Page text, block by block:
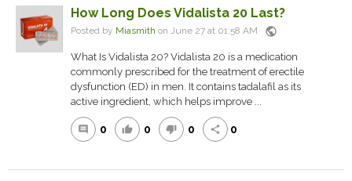
How Long Does Vidalista 20 Last?
Posted by Miasmith on June 27 at 01:58 AM public
What Is Vidalista 20? Vidalista 20 is a medication
commonly prescribed for the treatment of erectile
dysfunction (ED) in men. It contains tadalafil as its
active ingredient, which helps improve ...
comment 0 thumb_up 0 thumb_down 0 share 0